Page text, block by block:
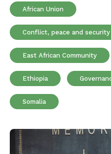
African Union
Conflict, peace and security
East African Community
Ethiopia
Somalia